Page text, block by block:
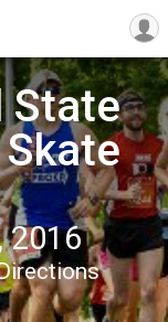
State
2016